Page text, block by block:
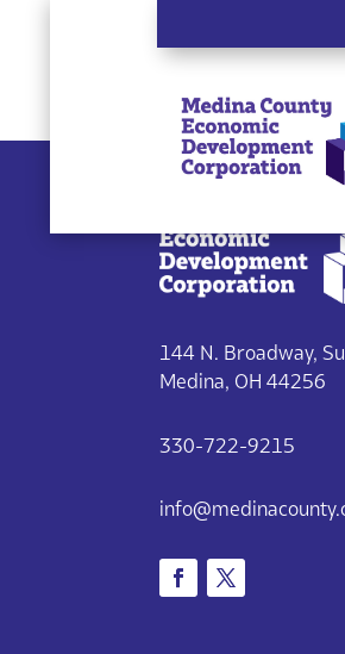
Single listing view is
144 N. Broadway,
Medina, OH 44256
330-722-9215